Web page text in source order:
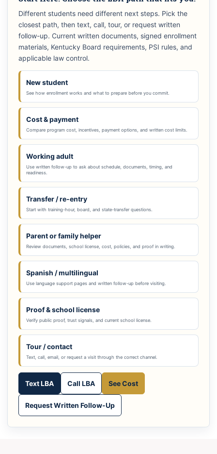
Different students need different next steps. Pick the
closest path, then text, call, tour, or request written
follow-up. Current written documents, signed enrollment
materials, Kentucky Board requirements, PSI rules, and
applicable law control.
New student
See how enrollment works and what to prepare before you commit.
Cost & payment
Compare program cost, incentives, payment options, and written cost limits.
Working adult
Use written follow-up to ask about schedule, documents, timing, and
readiness.
Transfer / re-entry
Start with training-hour, board, and state-transfer questions.
Parent or family helper
Review documents, school license, cost, policies, and proof in writing.
Spanish / multilingual
Use language support pages and written follow-up before visiting.
Proof & school license
Verify public proof, trust signals, and current school license.
Tour / contact
Text, call, email, or request a visit through the correct channel.
Text LBA Call LBA See Cost
Request Written Follow-Up